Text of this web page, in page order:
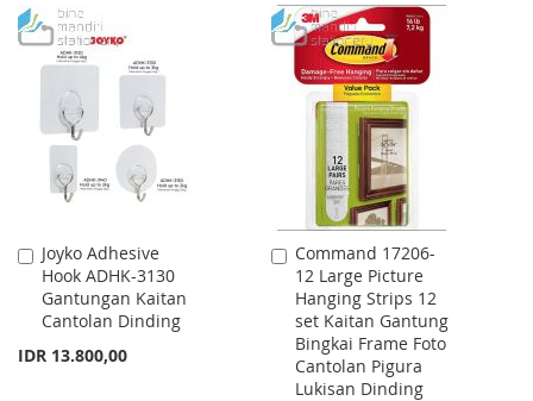
TO
WISH
LIST
TO
COMPARE
LIST
Joyko Adhesive
Hook ADHK-3130
Gantungan Kaitan
Cantolan Dinding
IDR 13.800,00
Add
to
Cart
Command 17206-
12 Large Picture
Hanging Strips 12
set Kaitan Gantung
Bingkai Frame Foto
Cantolan Pigura
Lukisan Dinding
Add
to
Cart